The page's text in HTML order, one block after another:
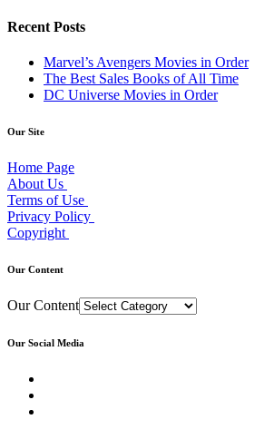
Recent Posts
Marvel’s Avengers Movies in Order
The Best Sales Books of All Time
DC Universe Movies in Order
Our Site
Home Page
About Us
Terms of Use
Privacy Policy
Copyright
Our Content
Our Content
Our Social Media